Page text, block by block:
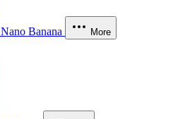
Nano Banana More